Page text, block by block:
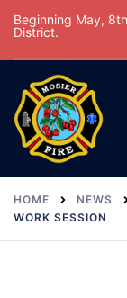
Skip
content
Beginning May,
District.
HOME NEWS
WORK SESSION